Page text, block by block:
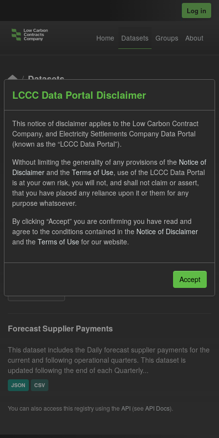
Log in
Home Datasets Groups About
Datasets
Order by
1 dataset found
SOFM
Groups: CfD Forecasts
Formats:
JSON
CSV
Organizations:
Forecast Supplier Payments
This dataset includes the Daily forecast supplier payments for the
current and following operational quarters. This dataset is
updated following the end of each Quarterly...
JSON CSV
You can also access this registry using the API (see API Docs).
LCCC Data Portal Disclaimer
This notice of disclaimer applies to the Low Carbon Contract
Company, and Electricity Settlements Company Data Portal
(known as the “LCCC Data Portal”).
Without limiting the generality of any provisions of the Notice of
Disclaimer and the Terms of Use, use of the LCCC Data Portal
is at your own risk, you will not, and shall not claim or assert,
that you have placed any reliance upon it or them for any
purpose whatsoever.
By clicking “Accept” you are confirming you have read and
agree to the conditions contained in the Notice of Disclaimer
and the Terms of Use for our website.
Accept